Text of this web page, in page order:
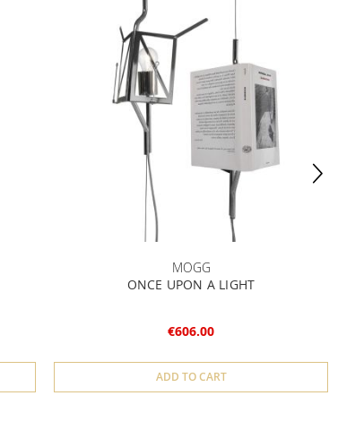
MOGG
ONCE UPON A LIGHT
€606.00
ADD TO CART